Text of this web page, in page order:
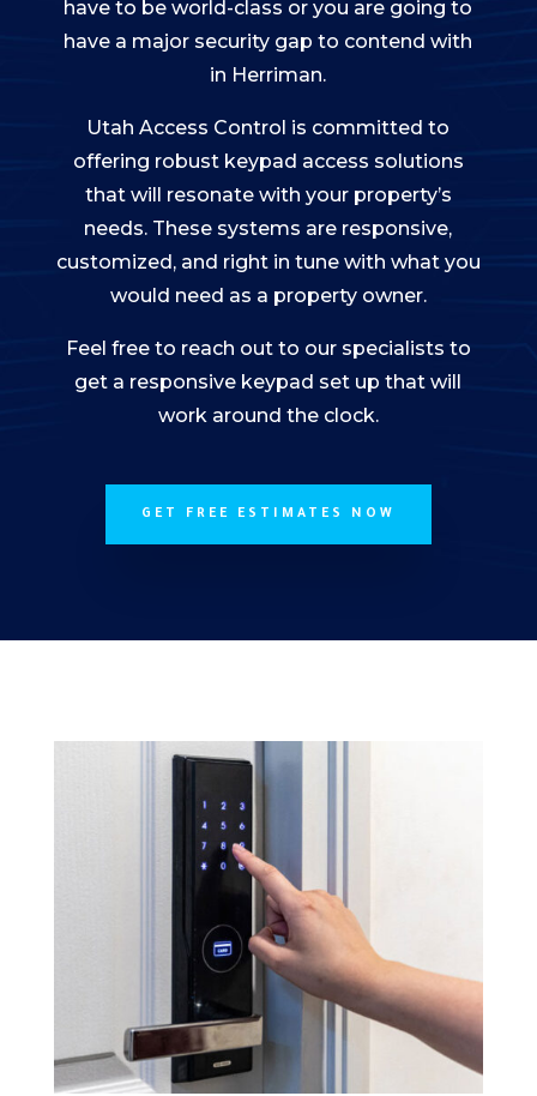
have to be world-class or you are going to
have a major security gap to contend with
in Herriman.
Utah Access Control is committed to
offering robust keypad access solutions
that will resonate with your property’s
needs. These systems are responsive,
customized, and right in tune with what you
would need as a property owner.
Feel free to reach out to our specialists to
get a responsive keypad set up that will
work around the clock.
GET FREE ESTIMATES NOW